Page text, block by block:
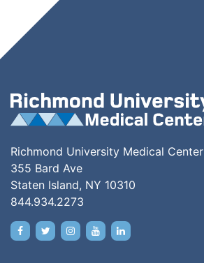
Richmond University Medical Center
355 Bard Ave
Staten Island, NY 10310
844.934.2273